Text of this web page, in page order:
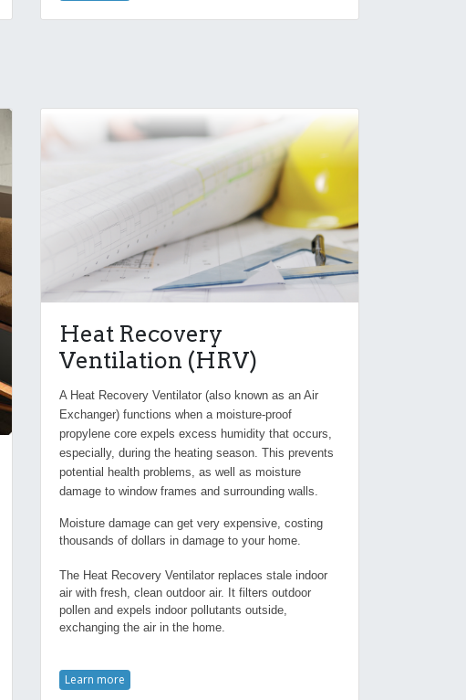
Heat Recovery
Ventilation (HRV)
A Heat Recovery Ventilator (also known as an Air
Exchanger) functions when a moisture-proof
propylene core expels excess humidity that occurs,
especially, during the heating season. This prevents
potential health problems, as well as moisture
damage to window frames and surrounding walls.
Moisture damage can get very expensive, costing
thousands of dollars in damage to your home.
The Heat Recovery Ventilator replaces stale indoor
air with fresh, clean outdoor air. It filters outdoor
pollen and expels indoor pollutants outside,
exchanging the air in the home.
Learn more